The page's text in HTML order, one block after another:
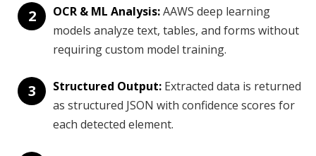
2 OCR & ML Analysis:AAWS deep learning
models analyze text, tables, and forms without
requiring custom model training.
3 Structured Output: Extracted data is returned
as structured JSON with confidence scores for
each detected element.